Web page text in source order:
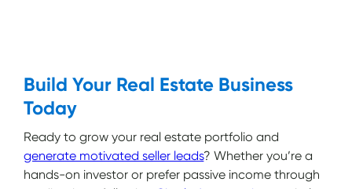
Build Your Real Estate Business
Today
Ready to grow your real estate portfolio and
generate motivated seller leads? Whether you’re a
hands-on investor or prefer passive income through